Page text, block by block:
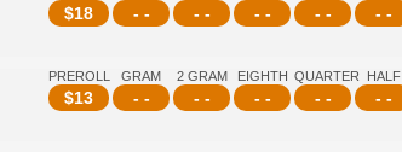
$18 - - - - - - - - - -
PREROLL
$13
GRAM
- -
2 GRAM
- -
EIGHTH
- -
QUARTER
- -
HALF
- -